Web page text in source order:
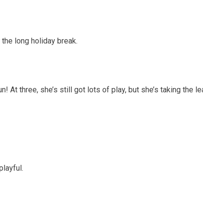
long holiday break.
At three, she’s still got lots of play, but she’s taking the